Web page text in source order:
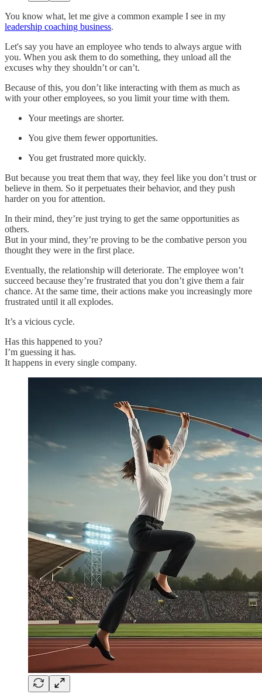
You know what, let me give a common example I see in my
leadership coaching business.
Let's say you have an employee who tends to always argue with
you. When you ask them to do something, they unload all the
excuses why they shouldn’t or can’t.
Because of this, you don’t like interacting with them as much as
with your other employees, so you limit your time with them.
Your meetings are shorter.
You give them fewer opportunities.
You get frustrated more quickly.
But because you treat them that way, they feel like you don’t trust or
believe in them. So it perpetuates their behavior, and they push
harder on you for attention.
In their mind, they’re just trying to get the same opportunities as
others.
But in your mind, they’re proving to be the combative person you
thought they were in the first place.
Eventually, the relationship will deteriorate. The employee won’t
succeed because they’re frustrated that you don’t give them a fair
chance. At the same time, their actions make you increasingly more
frustrated until it all explodes.
It’s a vicious cycle.
Has this happened to you?
I’m guessing it has.
It happens in every single company.